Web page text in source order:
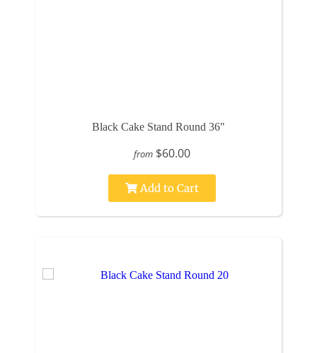
Black Cake Stand Round 36"
from $60.00
Add to Cart